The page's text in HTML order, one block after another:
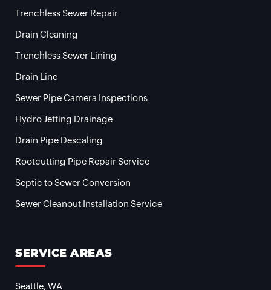
Trenchless Sewer Repair
Drain Cleaning
Trenchless Sewer Lining
Drain Line
Sewer Pipe Camera Inspections
Hydro Jetting Drainage
Drain Pipe Descaling
Rootcutting Pipe Repair Service
Septic to Sewer Conversion
Sewer Cleanout Installation Service
SERVICE AREAS
Seattle, WA